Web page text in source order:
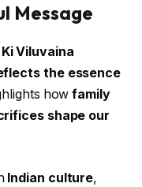
Message
Viluvaina
the essence
howfamily
shape our
Indian culture,